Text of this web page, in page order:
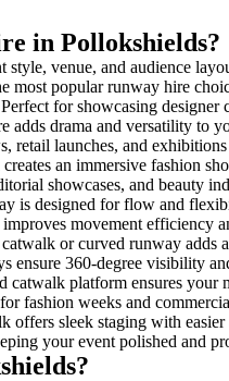
in Pollokshields?
venue, and audience
most popular runway hire
for showcasing designer
adds drama and versatility to
retail launches, and
an immersive fashion
showcases, and beauty
is designed for flow and
movement efficiency
or curved runway adds
ensure 360-degree visibility
catwalk platform ensures your
fashion weeks and
offers sleek staging with
your event polished and